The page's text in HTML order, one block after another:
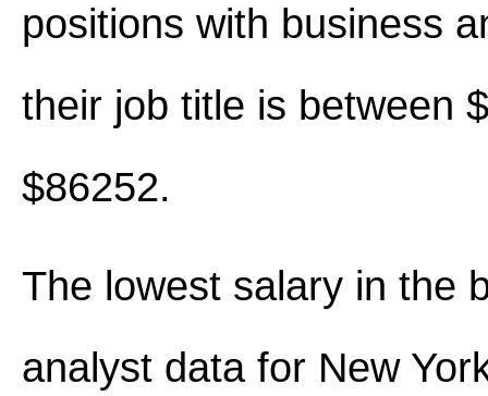
positions with business
their job title is between
$86252.
The lowest salary in the
analyst data for New